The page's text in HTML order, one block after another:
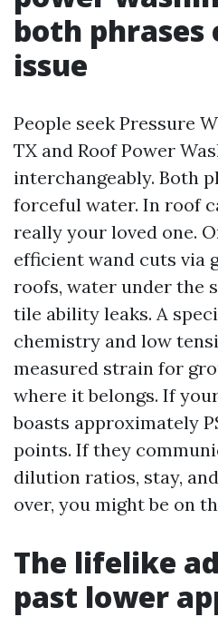
both phrases
issue
People seek Pressure
TX and Roof Power
interchangeably. Both
forceful water. In roof
really your loved one.
efficient wand cuts via
roofs, water under the
tile ability leaks. A
chemistry and low
measured strain for
where it belongs. If
boasts approximately
points. If they
dilution ratios, stay,
over, you might be on
The lifelike
past lower